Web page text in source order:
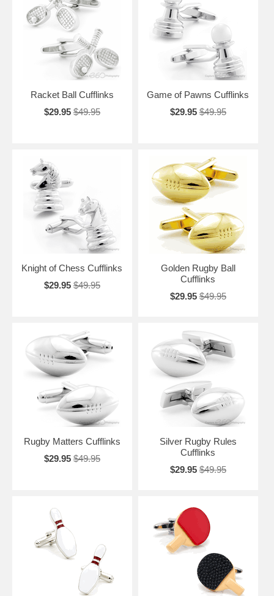
Racket Ball Cufflinks
$29.95 $49.95
Game of Pawns Cufflinks
$29.95 $49.95
Knight of Chess Cufflinks
$29.95 $49.95
Golden Rugby Ball
Cufflinks
$29.95 $49.95
Rugby Matters Cufflinks
$29.95 $49.95
Silver Rugby Rules
Cufflinks
$29.95 $49.95